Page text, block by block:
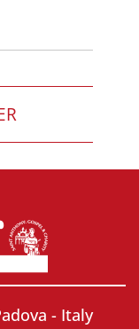
- Italy